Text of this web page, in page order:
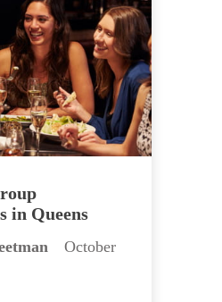
in Queens
October